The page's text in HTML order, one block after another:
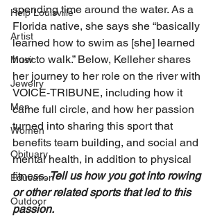
Help Louisville
Artist
Music
Jewelry
Men
Women
Obituary
Education
Outdoor
spending time around the water. As a
Florida native, she says she “basically
learned how to swim as [she] learned
how to walk.” Below, Kelleher shares
her journey to her role on the river with
VOICE-TRIBUNE, including how it
came full circle, and how her passion
turned into sharing this sport that
benefits team building, and social and
mental health, in addition to physical
fitness. Tell us how you got into rowing
or other related sports that led to this
passion.